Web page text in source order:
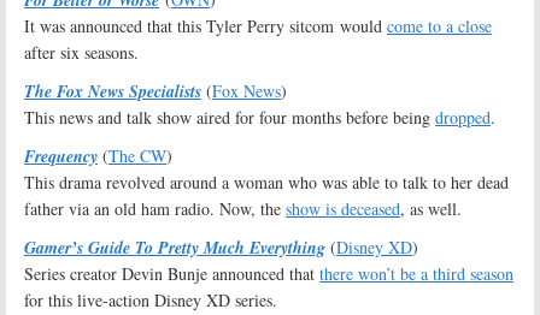
It was announced that this Tyler Perry sitcom would come to a close
after six seasons.
The Fox News Specialists (Fox News)
This news and talk show aired for four months before being dropped.
Frequency (The CW)
This drama revolved around a woman who was able to talk to her dead
father via an old ham radio. Now, the show is deceased, as well.
Gamer’s Guide To Pretty Much Everything (Disney XD)
Series creator Devin Bunje announced that there won’t be a third season
for this live-action Disney XD series.